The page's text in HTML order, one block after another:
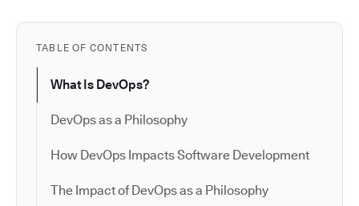
TABLE OF CONTENTS
What Is DevOps?
DevOps as a Philosophy
How DevOps Impacts Software Development
The Impact of DevOps as a Philosophy